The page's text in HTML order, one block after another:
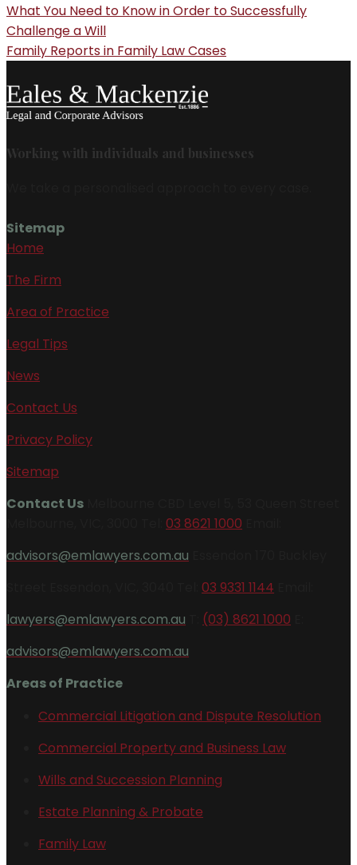
What You Need to Know in Order to Successfully
Challenge a Will
Family Reports in Family Law Cases
Working with individuals and businesses
Sitemap
Home
The Firm
Area of Practice
Legal Tips
News
Contact Us
Privacy Policy
Sitemap
Contact Us
03 8621 1000
advisors@emlawyers.com.au
03 9331 1144
lawyers@emlawyers.com.au
(03) 8621 1000
advisors@emlawyers.com.au
Areas of Practice
Commercial Litigation and Dispute Resolution
Commercial Property and Business Law
Wills and Succession Planning
Estate Planning & Probate
Family Law